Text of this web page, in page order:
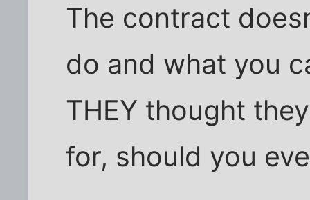
The contract
do and what you
THEY thought
for, should you